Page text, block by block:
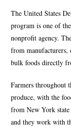
The United States
program is one of
nonprofit agency.
from manufacturers,
bulk foods directly
Farmers throughout
produce, with the
from New York state
and they work with